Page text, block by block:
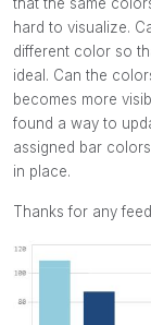
hard to visualize.
different color so
ideal. Can the
becomes more
found a way to
assigned bar
in place.
Thanks for any